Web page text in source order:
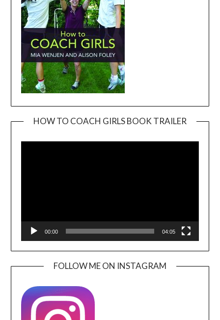
HOW TO COACH GIRLS BOOK TRAILER
00:00 04:05
FOLLOW ME ON INSTAGRAM